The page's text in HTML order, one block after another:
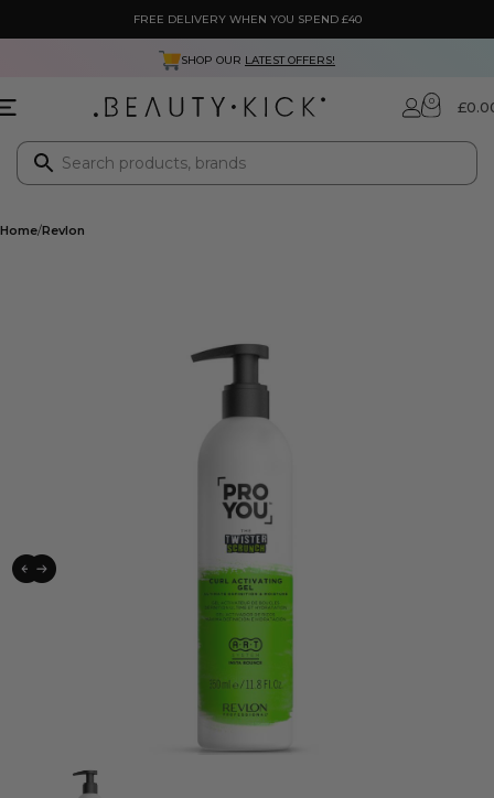
FREE DELIVERY WHEN YOU SPEND £40
SHOP OUR LATEST OFFERS!
0 £
Home Revlon